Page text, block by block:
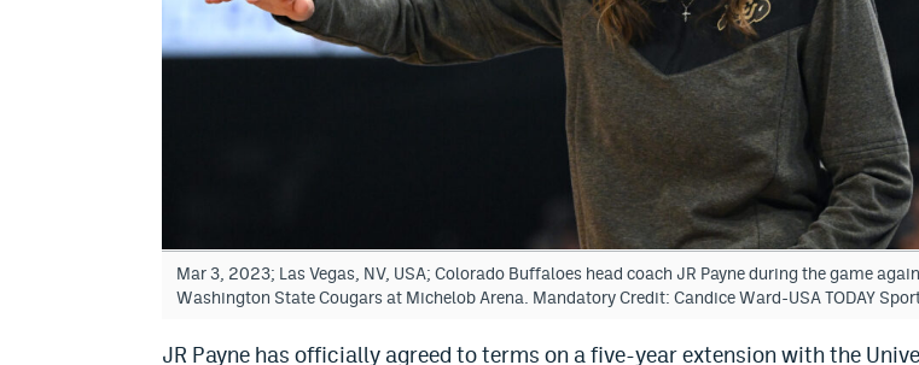
Mar 3, 2023; Las Vegas, NV, USA; Colorado Buffaloes head coach JR Payne during the game
Washington State Cougars at Michelob Arena. Mandatory Credit: Candice Ward-USA TODAY
JR Payne has officially agreed to terms on a five-year extension with the